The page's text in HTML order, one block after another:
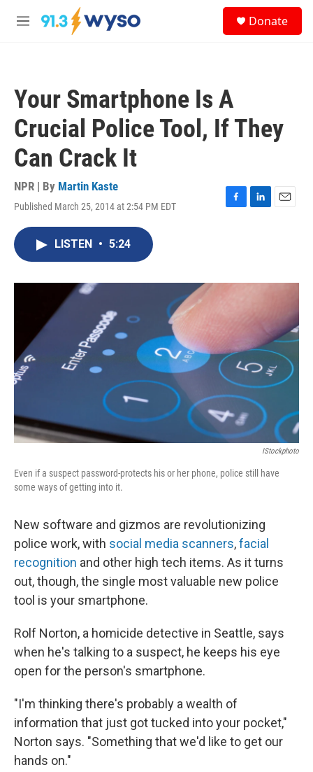
Skip to main content
M
Donate
Your Smartphone Is A
Crucial Police Tool, If They
Can Crack It
NPR | By Martin Kaste
Published March 25, 2014 at 2:54 PM EDT
F
o
L
I
E
LISTEN • 5:24
IStockphoto
Even if a suspect password-protects his or her phone, police still have
some ways of getting into it.
New software and gizmos are revolutionizing
police work, with social media scanners,facial
recognition and other high tech items. As it turns
out, though, the single most valuable new police
tool is your smartphone.
Rolf Norton, a homicide detective in Seattle, says
when he's talking to a suspect, he keeps his eye
open for the person's smartphone.
"I'm thinking there's probably a wealth of
information that just got tucked into your pocket,"
Norton says. "Something that we'd like to get our
hands on."